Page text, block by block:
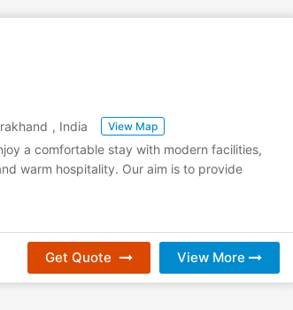
, India View Map
a comfortable stay with modern facilities,
warm hospitality. Our aim is to provide
Get Quote View More